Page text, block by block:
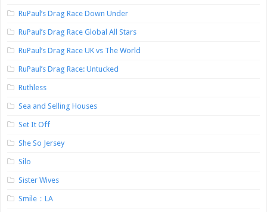
RuPaul’s Drag Race Down Under
RuPaul’s Drag Race Global All Stars
RuPaul’s Drag Race UK vs The World
RuPaul’s Drag Race: Untucked
Ruthless
Sea and Selling Houses
Set It Off
She So Jersey
Silo
Sister Wives
Smile：LA